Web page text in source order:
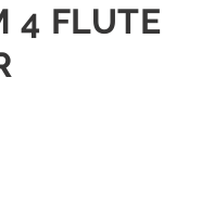
4 FLUTE